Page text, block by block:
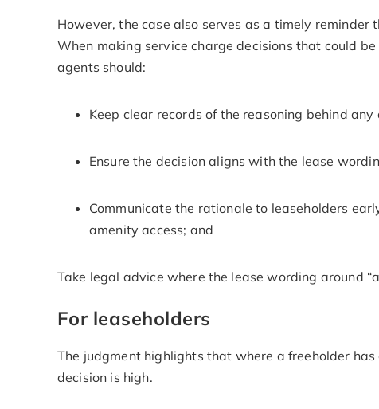
However, the case also serves as a timely
When making service charge decisions that could
agents should:
Keep clear records of the reasoning behind
Ensure the decision aligns with the lease
Communicate the rationale to leaseholders
amenity access; and
Take legal advice where the lease wording around
For leaseholders
The judgment highlights that where a freeholder
decision is high.